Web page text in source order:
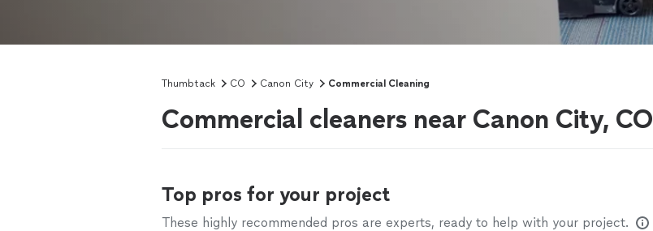
Thumbtack CO Canon City Commercial Cleaning
Commercial cleaners near Canon City, CO
Top pros for your project
These highly recommended pros are experts, ready to help with your project.